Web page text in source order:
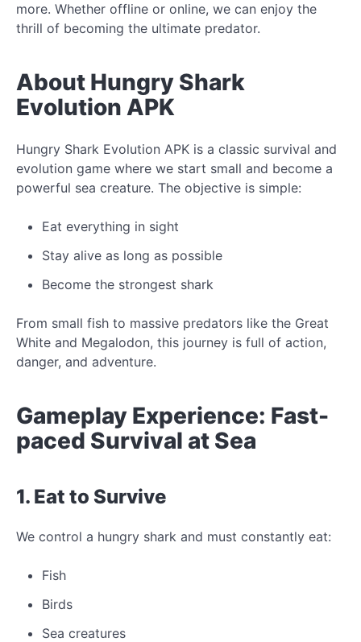
more. Whether offline or online, we can enjoy the
thrill of becoming the ultimate predator.
About Hungry Shark
Evolution APK
Hungry Shark Evolution APK is a classic survival and
evolution game where we start small and become a
powerful sea creature. The objective is simple:
Eat everything in sight
Stay alive as long as possible
Become the strongest shark
From small fish to massive predators like the Great
White and Megalodon, this journey is full of action,
danger, and adventure.
Gameplay Experience: Fast-
paced Survival at Sea
1. Eat to Survive
We control a hungry shark and must constantly eat:
Fish
Birds
Sea creatures